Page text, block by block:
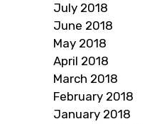
July 2018
June 2018
May 2018
April 2018
March 2018
February 2018
January 2018